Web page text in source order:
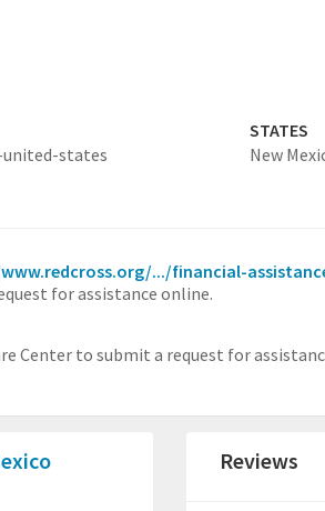
states
STATES
New
.../financial-
for assistance online.
Center to submit a request for
Reviews